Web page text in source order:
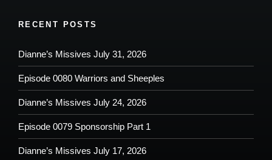
RECENT POSTS
Dianne’s Missives July 31, 2026
Episode 0080 Warriors and Sheeples
Dianne’s Missives July 24, 2026
Episode 0079 Sponsorship Part 1
Dianne’s Missives July 17, 2026